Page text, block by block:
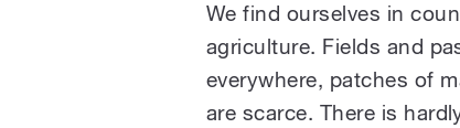
We find ourselves in
agriculture. Fields and
everywhere, patches of
are scarce. There is